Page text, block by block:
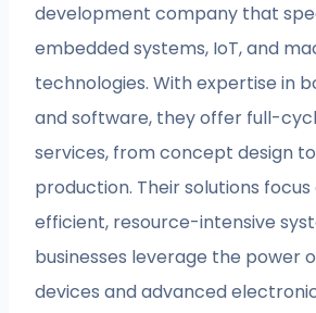
development company that
embedded systems, IoT, and
technologies. With expertise in
and software, they offer full-
services, from concept design
production. Their solutions
efficient, resource-intensive
businesses leverage the power
devices and advanced